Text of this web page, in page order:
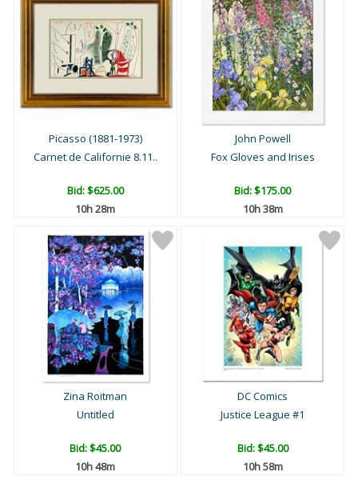
Picasso (1881-1973)
Carnet de Californie 8.11..
Bid:$625.00
10h 28m
John Powell
Fox Gloves and Irises
Bid:$175.00
10h 38m
Zina Roitman
Untitled
Bid:$45.00
10h 48m
DC Comics
Justice League #1
Bid:$45.00
10h 58m